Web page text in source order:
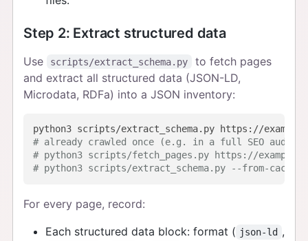
Step 2: Extract structured data
Use scripts/extract_schema.py
to fetch pages
and extract all structured data (JSON-LD,
Microdata, RDFa) into a JSON inventory:
# already crawled once (e.g. in a full SEO
# python3 scripts/fetch_pages.py https://
# python3 scripts/extract_schema.py --from-cache
For every page, record:
Each structured data block: format ( json-ld ,